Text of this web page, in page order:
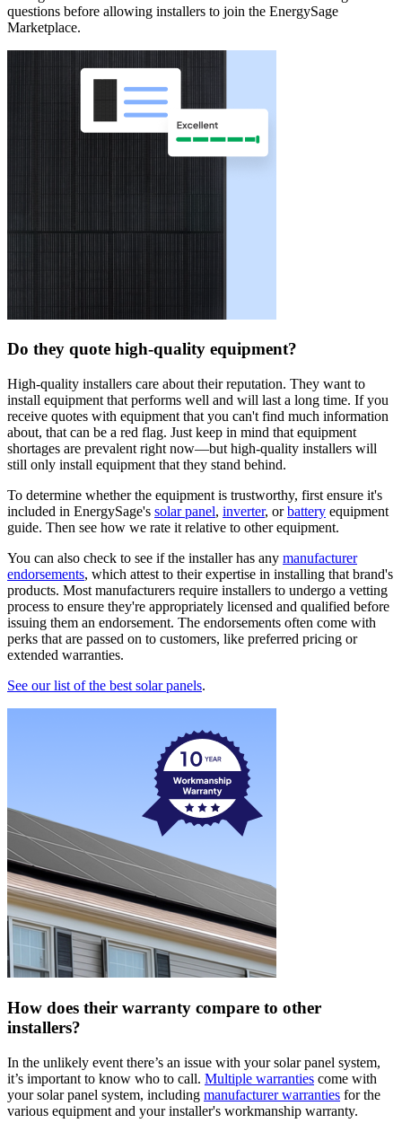
questions before allowing installers to join the EnergySage
Marketplace.
Do they quote high-quality equipment?
High-quality installers care about their reputation. They want to
install equipment that performs well and will last a long time. If you
receive quotes with equipment that you can't find much information
about, that can be a red flag. Just keep in mind that equipment
shortages are prevalent right now—but high-quality installers will
still only install equipment that they stand behind.
To determine whether the equipment is trustworthy, first ensure it's
included in EnergySage's solar panel, inverter, orbattery equipment
guide. Then see how we rate it relative to other equipment.
You can also check to see if the installer has any manufacturer
endorsements, which attest to their expertise in installing that brand's
products. Most manufacturers require installers to undergo a vetting
process to ensure they're appropriately licensed and qualified before
issuing them an endorsement. The endorsements often come with
perks that are passed on to customers, like preferred pricing or
extended warranties.
See our list of the best solar panels.
How does their warranty compare to other
installers?
In the unlikely event there’s an issue with your solar panel system,
it’s important to know who to call. Multiple warranties come with
your solar panel system, including manufacturer warranties for the
various equipment and your installer's workmanship warranty.